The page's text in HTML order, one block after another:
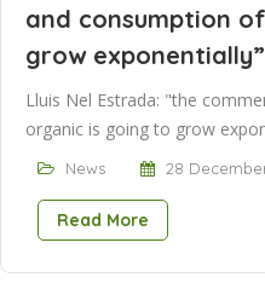
and consumption
grow exponentially”
Lluis Nel Estrada: "the
organic is going to grow
News 28
Read More